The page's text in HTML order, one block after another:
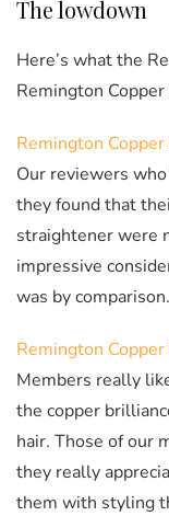
The lowdown
Here’s what the
Remington
Remington
Our reviewers
they found that
straightener were
impressive
was by comparison.
Remington
Members really
the copper
hair. Those of our
they really
them with styling